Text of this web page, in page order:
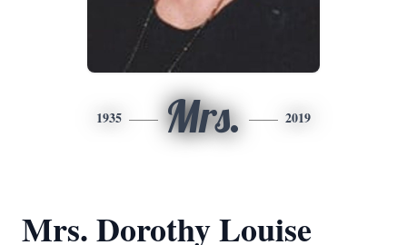
1935 Mrs. 2019
Mrs. Dorothy Louise